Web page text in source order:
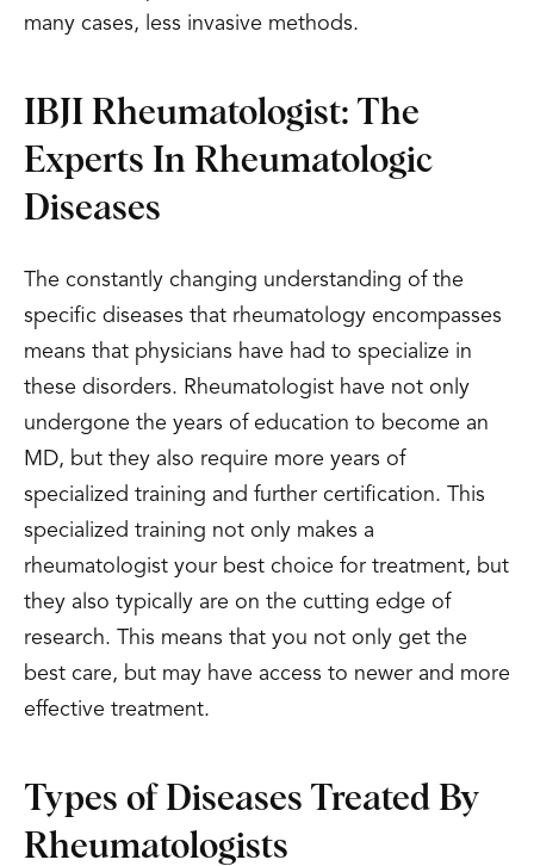
many cases, less invasive methods.
IBJI Rheumatologist: The
Experts In Rheumatologic
Diseases
The constantly changing understanding of the
specific diseases that rheumatology encompasses
means that physicians have had to specialize in
these disorders. Rheumatologist have not only
undergone the years of education to become an
MD, but they also require more years of
specialized training and further certification. This
specialized training not only makes a
rheumatologist your best choice for treatment, but
they also typically are on the cutting edge of
research. This means that you not only get the
best care, but may have access to newer and more
effective treatment.
Types of Diseases Treated By
Rheumatologists